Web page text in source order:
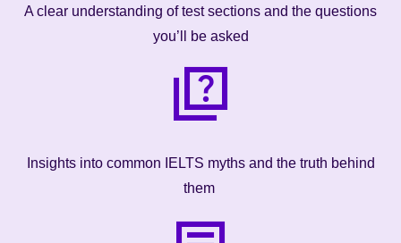
A clear understanding of test sections and the questions
you’ll be asked
Insights into common IELTS myths and the truth behind
them